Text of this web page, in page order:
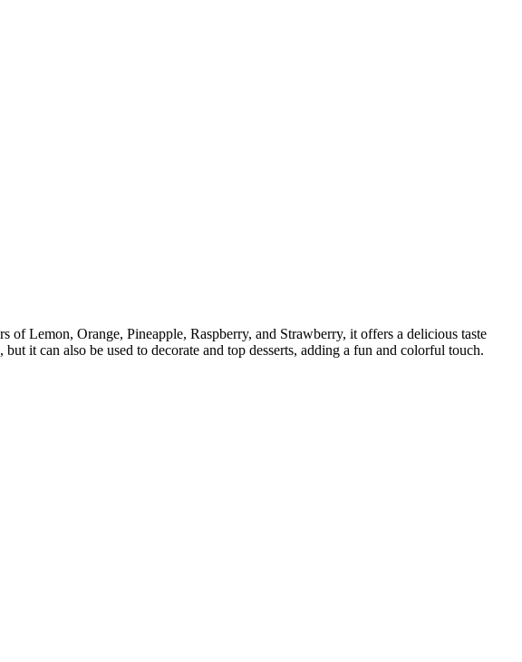
Lemon, Orange, Pineapple, Raspberry, and Strawberry, it offers a delicious taste
it can also be used to decorate and top desserts, adding a fun and colorful touch.